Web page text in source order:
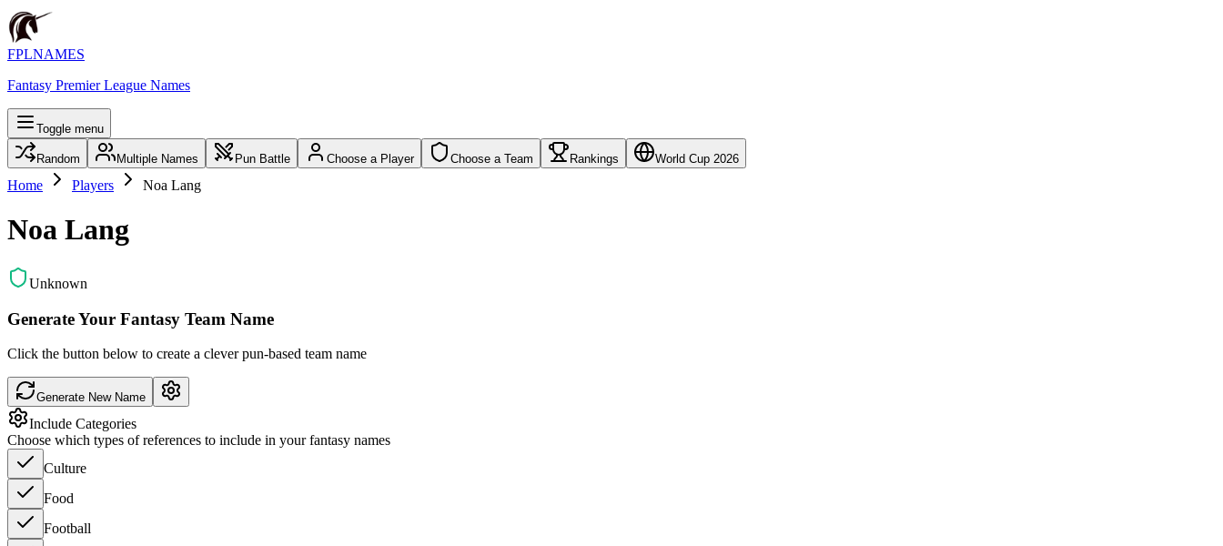
FPLNAMES
Fantasy Premier League Names
Toggle menu
Random Multiple Names Pun Battle Choose a Player Choose a Team Rankings World Cup 2026
Home Players Noa Lang
Noa Lang
Unknown
Generate Your Fantasy Team Name
Click the button below to create a clever pun-based team name
Generate New Name
Include Categories
Choose which types of references to include in your fantasy names
Culture
Food
Football